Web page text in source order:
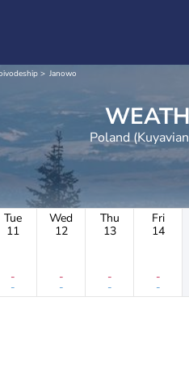
Janowo
Poland
Tue
11
-
-
Wed
12
-
-
Thu
13
-
-
Fri
14
-
-